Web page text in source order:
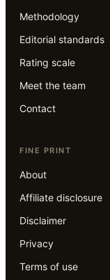
Methodology
Editorial standards
Rating scale
Meet the team
Contact
FINE PRINT
About
Affiliate disclosure
Disclaimer
Privacy
Terms of use